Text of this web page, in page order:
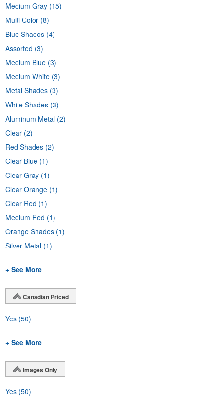
Medium Gray (15)
Multi Color (8)
Blue Shades (4)
Assorted (3)
Medium Blue (3)
Medium White (3)
Metal Shades (3)
White Shades (3)
Aluminum Metal (2)
Clear (2)
Red Shades (2)
Clear Blue (1)
Clear Gray (1)
Clear Orange (1)
Clear Red (1)
Medium Red (1)
Orange Shades (1)
Silver Metal (1)
+ See More
Canadian Priced
Yes (50)
+ See More
Images Only
Yes (50)